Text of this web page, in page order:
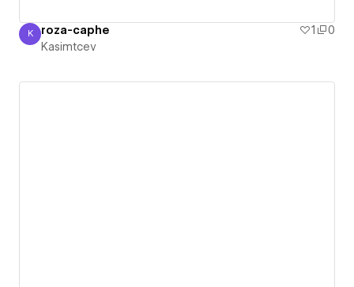
Kasimtcev
K roza-caphe 1
0
Kasimtcev